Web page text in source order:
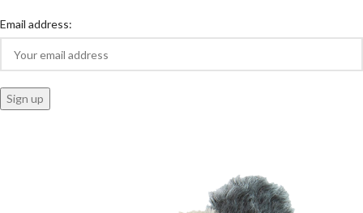
Email address: